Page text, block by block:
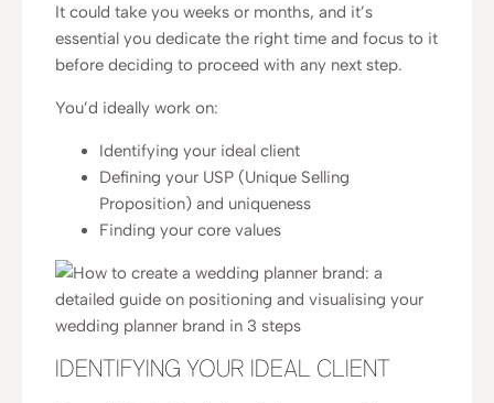
It could take you weeks or months, and it’s
essential you dedicate the right time and focus to it
before deciding to proceed with any next step.
You’d ideally work on:
Identifying your ideal client
Defining your USP (Unique Selling
Proposition) and uniqueness
Finding your core values
IDENTIFYING YOUR IDEAL CLIENT